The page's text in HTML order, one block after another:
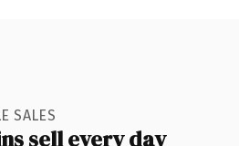
SALES
sell every day